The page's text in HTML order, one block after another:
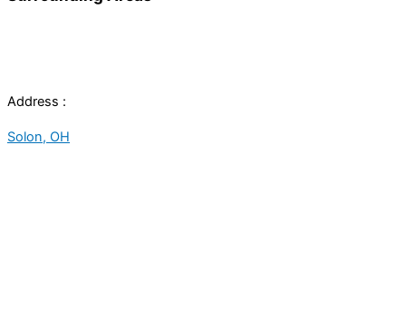
Address :
Solon, OH